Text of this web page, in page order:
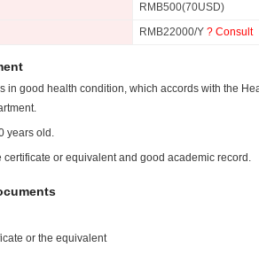
RMB500(70USD)
RMB22000/Y ? Consult
in good health condition, which accords with the
years old.
certificate or equivalent and good academic record.
or the equivalent